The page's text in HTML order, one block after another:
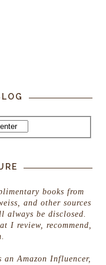
books from
and other sources
always be disclosed.
I review, recommend,
Amazon Influencer,